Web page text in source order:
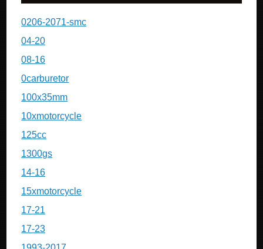
0206-2071-smc
04-20
08-16
0carburetor
100x35mm
10xmotorcycle
125cc
1300gs
14-16
15xmotorcycle
17-21
17-23